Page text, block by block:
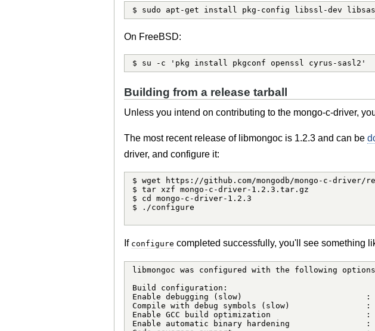
$ sudo apt-get install pkg-config libssl-dev
On FreeBSD:
$ su -c 'pkg install pkgconf openssl cyrus-sasl2'
Building from a release tarball
Unless you intend on contributing to the mongo-c-driver,
The most recent release of libmongoc is 1.2.3 and can be
driver, and configure it:
$ wget https://github.com/mongodb/mongo-c-
$ tar xzf mongo-c-driver-1.2.3.tar.gz
$ cd mongo-c-driver-1.2.3
$ ./configure
If configure completed successfully, you'll see something
libmongoc was configured with the following
Build configuration:
Enable debugging (slow)                          :
Compile with debug symbols (slow)                :
Enable GCC build optimization                    :
Enable automatic binary hardening                :